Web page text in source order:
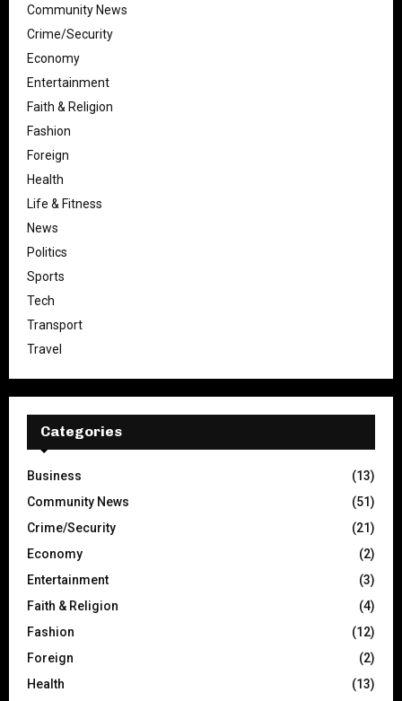
Community News
Crime/Security
Economy
Entertainment
Faith & Religion
Fashion
Foreign
Health
Life & Fitness
News
Politics
Sports
Tech
Transport
Travel
Categories
Business
(13)
Community News
(51)
Crime/Security
(21)
Economy
(2)
Entertainment
(3)
Faith & Religion
(4)
Fashion
(12)
Foreign
(2)
Health
(13)